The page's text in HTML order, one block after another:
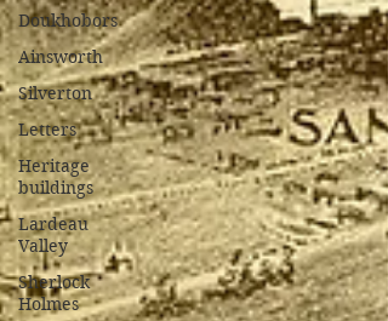
Doukhobors
Ainsworth
Silverton
Letters
Heritage
buildings
Lardeau
Valley
Sherlock
Holmes